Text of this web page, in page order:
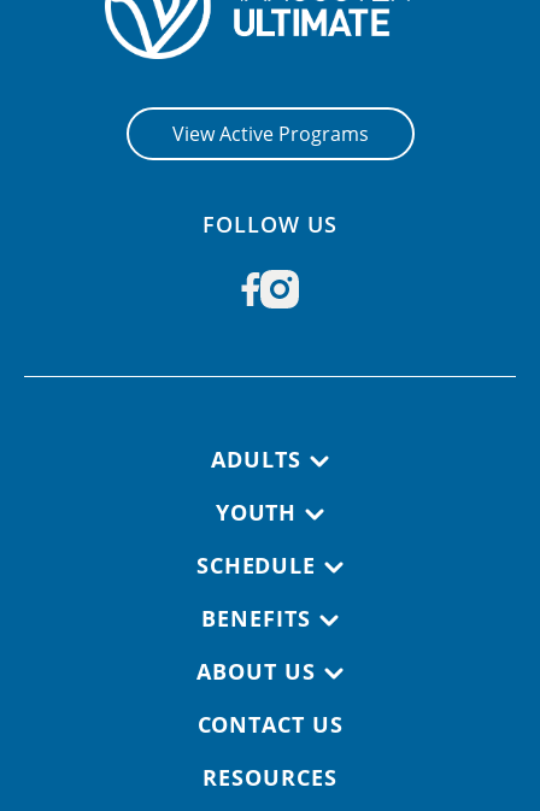
View Active Programs
FOLLOW US
ADULTS
YOUTH
SCHEDULE
BENEFITS
ABOUT US
CONTACT US
RESOURCES